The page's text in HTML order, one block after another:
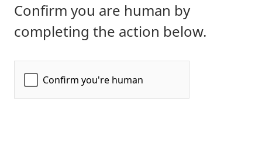
Confirm you are human by
completing the action below.